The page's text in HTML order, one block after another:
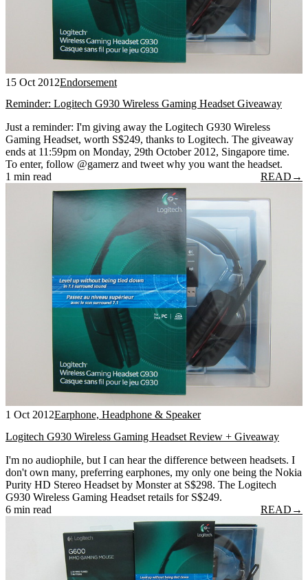
15 Oct 2012Endorsement
Reminder: Logitech G930 Wireless Gaming Headset Giveaway
Just a reminder: I'm giving away the Logitech G930 Wireless
Gaming Headset, worth S$249, thanks to Logitech. The giveaway
ends at 11:59pm on Monday, 29th October 2012, Singapore time.
To enter, follow @gamerz and tweet why you want the headset.
1 min read
READ →
1 Oct 2012Earphone, Headphone & Speaker
Logitech G930 Wireless Gaming Headset Review + Giveaway
I'm no audiophile, but I can hear the difference between headsets. I
don't own many, preferring earphones, my only one being the Nokia
Purity HD Stereo Headset by Monster at S$298. The Logitech
G930 Wireless Gaming Headset retails for S$249.
6 min read
READ →